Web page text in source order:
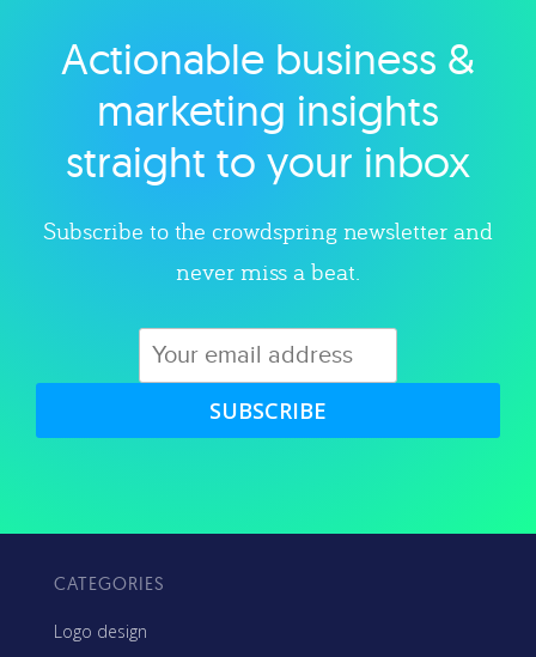
Explore category
Actionable business &
marketing insights
straight to your inbox
Subscribe to the crowdspring newsletter and
never miss a beat.
SUBSCRIBE
CATEGORIES
Logo design